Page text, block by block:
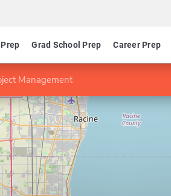
Grad School Prep Career Prep
Management